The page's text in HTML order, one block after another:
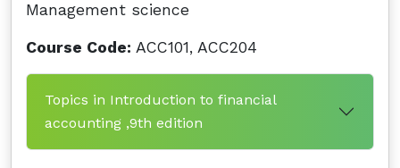
Management science
Course Code: ACC101, ACC204
Topics in Introduction to financial
accounting ,9th edition